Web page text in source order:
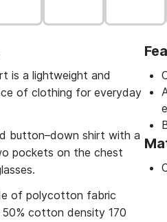
is a lightweight and
of clothing for everyday
button–down shirt with a
pockets on the chest
of polycotton fabric
cotton density 170